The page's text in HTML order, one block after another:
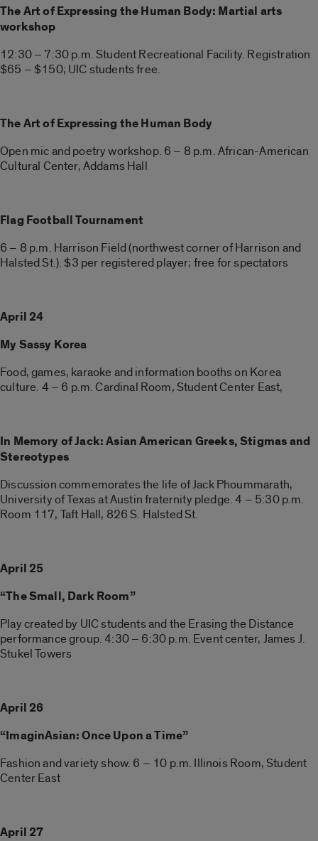
The Art of Expressing the Human Body: Martial arts
workshop
12:30 – 7:30 p.m. Student Recreational Facility. Registration
$65 – $150; UIC students free.
The Art of Expressing the Human Body
Open mic and poetry workshop. 6 – 8 p.m. African-American
Cultural Center, Addams Hall
Flag Football Tournament
6 – 8 p.m. Harrison Field (northwest corner of Harrison and
Halsted St.). $3 per registered player; free for spectators
April 24
My Sassy Korea
Food, games, karaoke and information booths on Korea
culture. 4 – 6 p.m. Cardinal Room, Student Center East,
In Memory of Jack: Asian American Greeks, Stigmas and
Stereotypes
Discussion commemorates the life of Jack Phoummarath,
University of Texas at Austin fraternity pledge. 4 – 5:30 p.m.
Room 117, Taft Hall, 826 S. Halsted St.
April 25
“The Small, Dark Room”
Play created by UIC students and the Erasing the Distance
performance group. 4:30 – 6:30 p.m. Event center, James J.
Stukel Towers
April 26
“ImaginAsian: Once Upon a Time”
Fashion and variety show. 6 – 10 p.m. Illinois Room, Student
Center East
April 27